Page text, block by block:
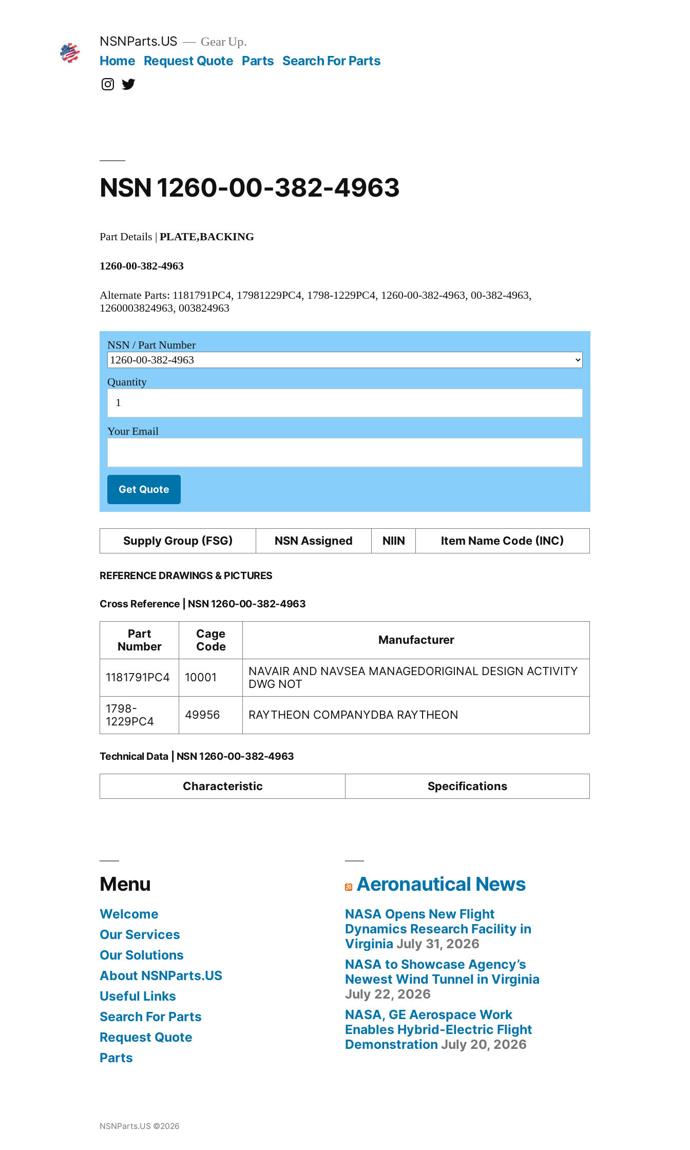
NSNParts.US Gear Up.
Home Request Quote Parts Search For Parts
Instagram
X
NSN 1260-00-382-4963
Part Details |PLATE,BACKING
1260-00-382-4963
Alternate Parts: 1181791PC4, 17981229PC4, 1798-1229PC4, 1260-00-382-4963, 00-382-4963,
1260003824963, 003824963
NSN / Part Number
Quantity
Your Email
Get Quote
Supply Group (FSG) NSN Assigned NIIN Item Name Code (INC)
REFERENCE DRAWINGS & PICTURES
Cross Reference | NSN 1260-00-382-4963
Part
Number
Cage
Code
Manufacturer
1181791PC4 10001
NAVAIR AND NAVSEA MANAGEDORIGINAL DESIGN ACTIVITY
DWG NOT
1798-
1229PC4
49956 RAYTHEON COMPANYDBA RAYTHEON
Technical Data | NSN 1260-00-382-4963
Characteristic Specifications
Menu
Welcome
Our Services
Our Solutions
About NSNParts.US
Useful Links
Search For Parts
Request Quote
Parts
Aeronautical News
NASA Opens New Flight
Dynamics Research Facility in
Virginia July 31, 2026
NASA to Showcase Agency’s
Newest Wind Tunnel in Virginia
July 22, 2026
NASA, GE Aerospace Work
Enables Hybrid-Electric Flight
Demonstration July 20, 2026
NSNParts.US ©2026